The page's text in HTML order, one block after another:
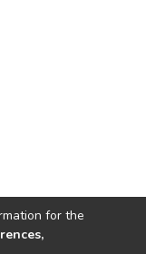
for the